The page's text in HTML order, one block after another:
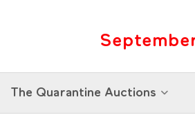
The Quarantine Auctions